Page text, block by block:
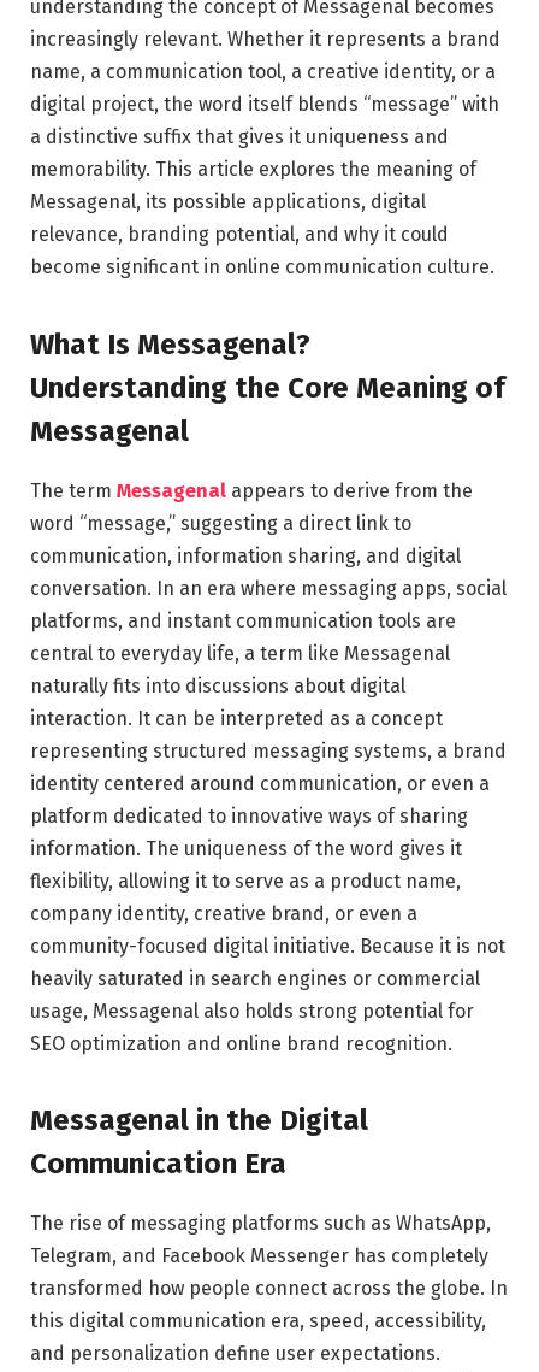
understanding the concept of Messagenal becomes
increasingly relevant. Whether it represents a brand
name, a communication tool, a creative identity, or a
digital project, the word itself blends “message” with
a distinctive suffix that gives it uniqueness and
memorability. This article explores the meaning of
Messagenal, its possible applications, digital
relevance, branding potential, and why it could
become significant in online communication culture.
What Is Messagenal?
Understanding the Core Meaning of
Messagenal
The term Messagenal appears to derive from the
word “message,” suggesting a direct link to
communication, information sharing, and digital
conversation. In an era where messaging apps, social
platforms, and instant communication tools are
central to everyday life, a term like Messagenal
naturally fits into discussions about digital
interaction. It can be interpreted as a concept
representing structured messaging systems, a brand
identity centered around communication, or even a
platform dedicated to innovative ways of sharing
information. The uniqueness of the word gives it
flexibility, allowing it to serve as a product name,
company identity, creative brand, or even a
community-focused digital initiative. Because it is not
heavily saturated in search engines or commercial
usage, Messagenal also holds strong potential for
SEO optimization and online brand recognition.
Messagenal in the Digital
Communication Era
The rise of messaging platforms such as WhatsApp,
Telegram, and Facebook Messenger has completely
transformed how people connect across the globe. In
this digital communication era, speed, accessibility,
and personalization define user expectations.